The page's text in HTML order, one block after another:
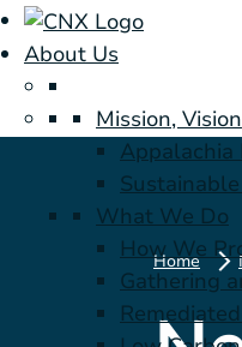
About Us
Mission,
Appalachia
What We Do
How We
Gathering
Home